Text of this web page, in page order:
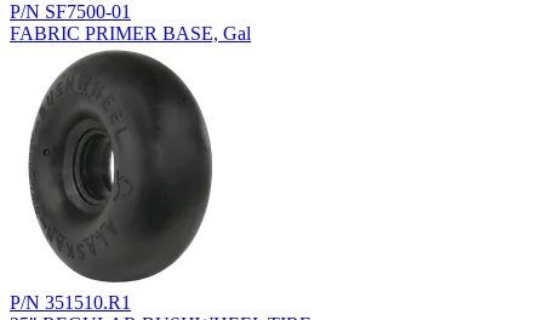
P/N SF7500-01
FABRIC PRIMER BASE, Gal
P/N 351510.R1